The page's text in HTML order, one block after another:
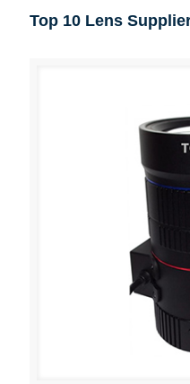
Top 10 Lens